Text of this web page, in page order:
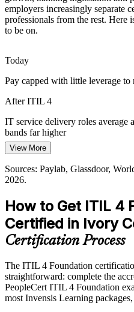
IT Service Delivery Manager
IT Operations Manager
IT Manager / Head of IT Service
Mobile money and digital
Mature ITSM practices and
meet those expectations
Linking IT Spend to
Boards fund IT but struggle to
service delivery to business
ITIL builds value-led service skills
Mordor Intelligence and
Glassdoor (Ivory Coast) 2025-
employers increasingly separate
professionals from the rest.
to be on.
Today
Pay capped with little leverage
After ITIL 4
IT service delivery roles average
bands far higher
Today
Overlooked for ITSM roles that
Eligible for service management
employers
Today
Confident in tasks, but missing
After ITIL 4
Fluent in the ITIL 4 Service
View More
Sources: Paylab, Glassdoor,
2026.
How to Get ITIL 4
Certified in Ivory
Certification Process
The ITIL 4 Foundation
straightforward: complete the
PeopleCert ITIL 4 Foundation
most Invensis Learning